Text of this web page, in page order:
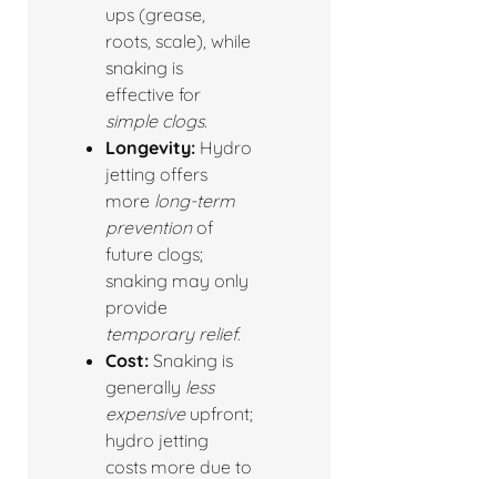
ups (grease,
roots, scale), while
snaking is
effective for
simple clogs.
Longevity: Hydro
jetting offers
more long-term
preventionof
future clogs;
snaking may only
provide
temporary relief.
Cost: Snaking is
generally less
expensiveupfront;
hydro jetting
costs more due to